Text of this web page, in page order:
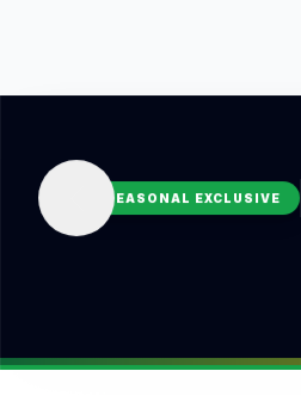
SEASONAL EXCLUSIVE